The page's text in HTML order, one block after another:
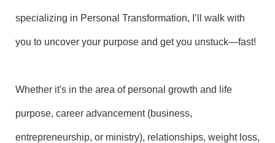
specializing in Personal Transformation, I’ll walk with
you to uncover your purpose and get you unstuck—fast!
Whether it's in the area of personal growth and life
purpose, career advancement (business,
entrepreneurship, or ministry), relationships, weight loss,